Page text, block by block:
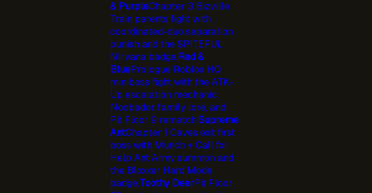
& PurpleChapter 3 Bizville
Train parents fight with
coordinated-duo separation
punish and the SPITEFUL
Nirvana badge.Red &
BluePrologue Roblox HQ
miniboss fight with the ATK-
Up escalation mechanic,
Noobador family lore, and
Pit Floor 9 rematch.Supreme
AntChapter 1 Caves exit first
boss with Munch + Call for
Help Ant Army summon and
the Bloxxer Hard Mode
badge.Toothy DeerPit Floor